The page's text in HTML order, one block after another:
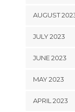
AUGUST
JULY 2023
JUNE 2023
MAY 2023
APRIL 2023